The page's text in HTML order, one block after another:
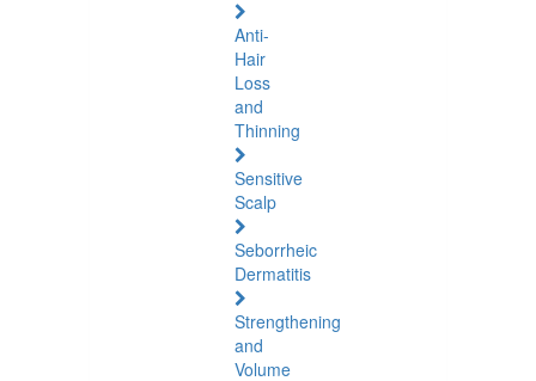
Anti-
Hair
Loss
and
Thinning
Sensitive
Scalp
Seborrheic
Dermatitis
Strengthening
and
Volume